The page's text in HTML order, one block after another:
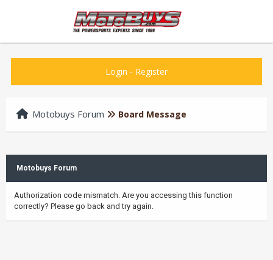
Login - Register
Motobuys Forum Board Message
Motobuys Forum
Authorization code mismatch. Are you accessing this function
correctly? Please go back and try again.